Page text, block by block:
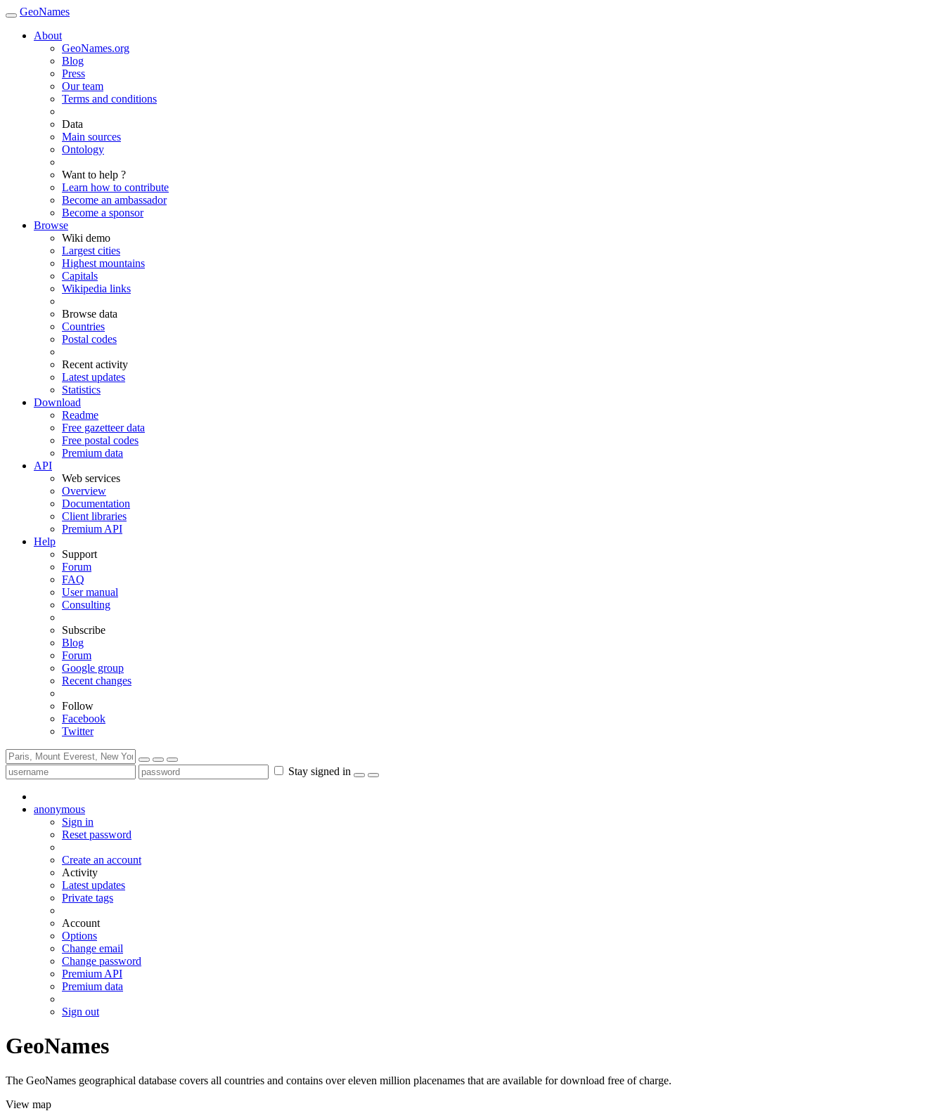
GeoNames
About
GeoNames.org
Blog
Press
Our team
Terms and conditions
Data
Main sources
Ontology
Want to help ?
Learn how to contribute
Become an ambassador
Become a sponsor
Browse
Wiki demo
Largest cities
Highest mountains
Capitals
Wikipedia links
Browse data
Countries
Postal codes
Recent activity
Latest updates
Statistics
Download
Readme
Free gazetteer data
Free postal codes
Premium data
API
Web services
Overview
Documentation
Client libraries
Premium API
Help
Support
Forum
FAQ
User manual
Consulting
Subscribe
Blog
Forum
Google group
Recent changes
Follow
Facebook
Twitter
Stay signed in
anonymous
Sign in
Reset password
Create an account
Activity
Latest updates
Private tags
Account
Options
Change email
Change password
Premium API
Premium data
Sign out
GeoNames
The GeoNames geographical database covers all countries and contains over eleven million placenames that are available for download free of charge.
View map